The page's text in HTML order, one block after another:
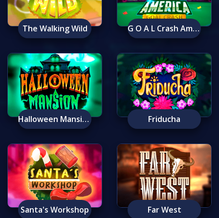
The Walking Wild G O A L Crash America
Halloween Mansion Friducha
Santa's Workshop Far West